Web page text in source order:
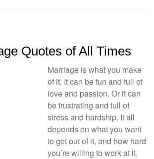
Quotes of All Times
Marriage is what you make
of it. It can be fun and full of
love and passion. Or it can
be frustrating and full of
stress and hardship. It all
depends on what you want
to get out of it, and how hard
you’re willing to work at it.